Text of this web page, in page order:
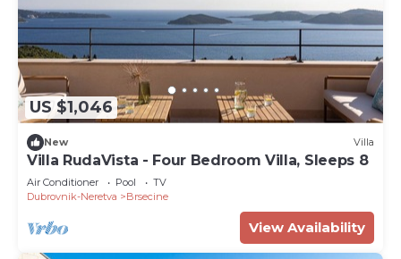
US $1,046
New Villa
Villa RudaVista - Four Bedroom Villa, Sleeps 8
Air Conditioner Pool
TV
Dubrovnik-Neretva
Brsecine
View Availability